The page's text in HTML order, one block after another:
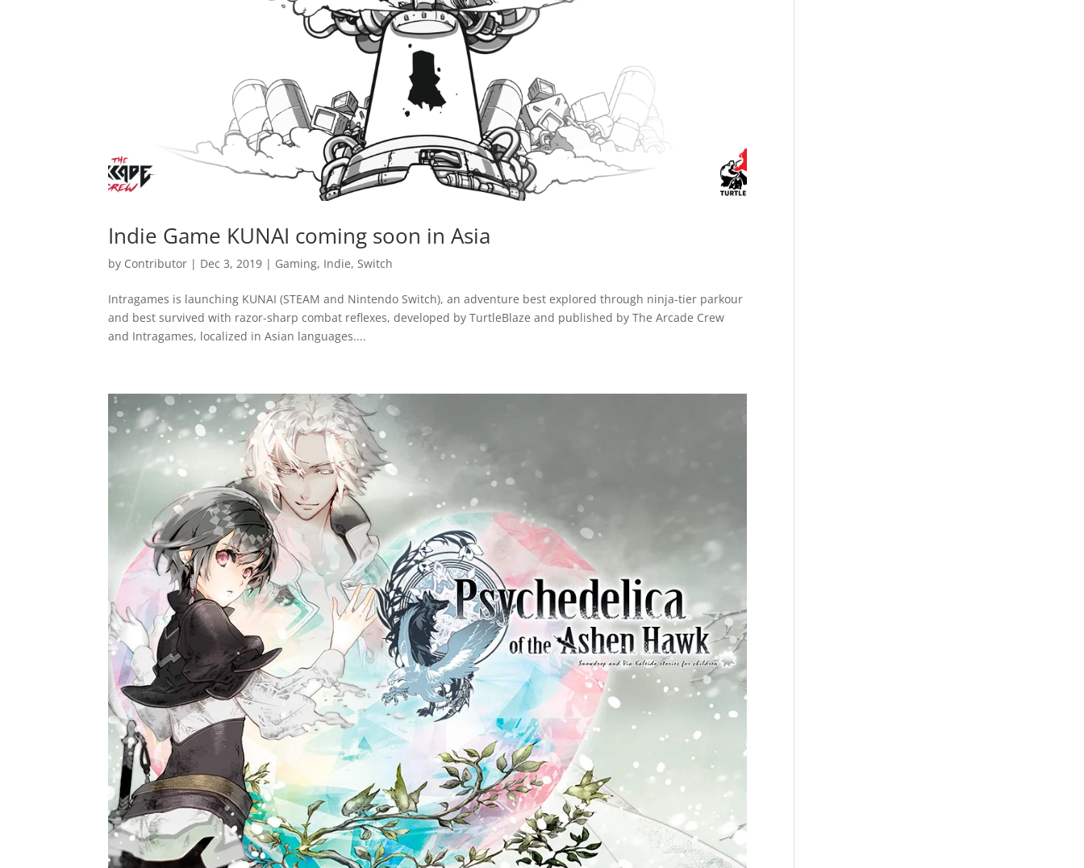
Indie Game KUNAI coming soon in Asia
by Contributor | Dec 3, 2019 | Gaming, Indie, Switch
Intragames is launching KUNAI (STEAM and Nintendo Switch), an adventure best explored through ninja-tier parkour
and best survived with razor-sharp combat reflexes, developed by TurtleBlaze and published by The Arcade Crew
and Intragames, localized in Asian languages....